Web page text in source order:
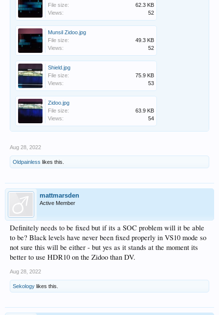
File size:
62.3 KB
Views:
52
Munsil Zidoo.jpg
File size:
49.3 KB
Views:
52
Shield.jpg
File size:
75.9 KB
Views:
53
Zidoo.jpg
File size:
63.9 KB
Views:
54
Aug 28, 2022
Oldpainless likes this.
mattmarsden
Active Member
Definitely needs to be fixed but if its a SOC problem will it be able
to be? Black levels have never been fixed properly in VS10 mode so
not sure this will be either - but yes as it stands at the moment its
better to use HDR10 on the Zidoo than DV.
Aug 28, 2022
Sekology likes this.